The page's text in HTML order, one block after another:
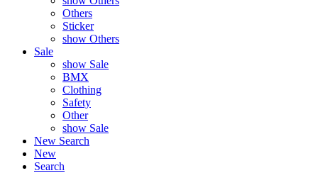
Others
Sticker
show Others
Sale
show Sale
BMX
Clothing
Safety
Other
show Sale
New Search
New
Search